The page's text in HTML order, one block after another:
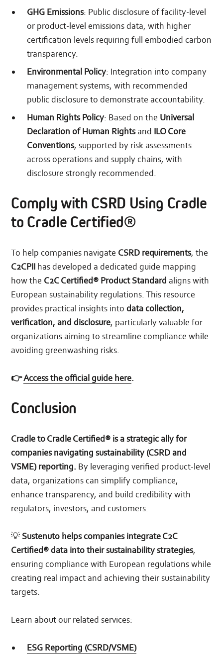
GHG Emissions: Public disclosure of facility-level
or product-level emissions data, with higher
certification levels requiring full embodied carbon
transparency.
Environmental Policy: Integration into company
management systems, with recommended
public disclosure to demonstrate accountability.
Human Rights Policy: Based on the Universal
Declaration of Human Rightsand ILO Core
Conventions, supported by risk assessments
across operations and supply chains, with
disclosure strongly recommended.
Comply with CSRD Using Cradle
to Cradle Certified®
To help companies navigate CSRD requirements, the
C2CPII has developed a dedicated guide mapping
how the C2C Certified® Product Standard aligns with
European sustainability regulations. This resource
provides practical insights intodata collection,
verification, and disclosure, particularly valuable for
organizations aiming to streamline compliance while
avoiding greenwashing risks.
👉Access the official guide here.
Conclusion
Cradle to Cradle Certified® is a strategic ally for
companies navigating sustainability (CSRD and
VSME) reporting. By leveraging verified product-level
data, organizations can simplify compliance,
enhance transparency, and build credibility with
regulators, investors, and customers.
💡 Sustenuto helps companies integrate C2C
Certified® data into their sustainability strategies,
ensuring compliance with European regulations while
creating real impact and achieving their sustainability
targets.
Learn about our related services:
ESG Reporting (CSRD/VSME)